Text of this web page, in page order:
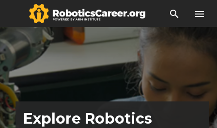
search menu
Explore Robotics